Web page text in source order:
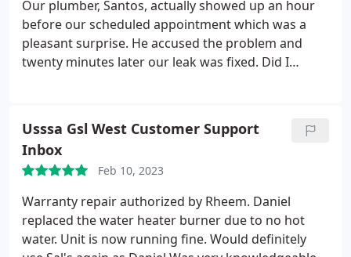
Our plumber, Santos, actually showed up an hour
before our scheduled appointment which was a
pleasant surprise. He accused the problem and
twenty minutes later our leak was fixed. Did I
More
Usssa Gsl West Customer Support
Inbox
Feb 10, 2023
Warranty repair authorized by Rheem. Daniel
replaced the water heater burner due to no hot
water. Unit is now running fine. Would definitely